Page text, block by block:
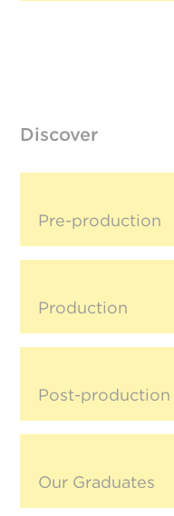
Discover
Pre-production
Production
Post-production
Our Graduates